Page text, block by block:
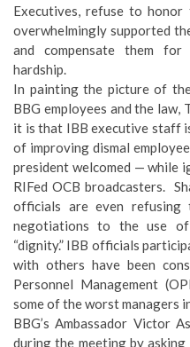
Executives, refuse to
overwhelmingly supported
and compensate them
hardship.
In painting the picture of
BBG employees and the law,
it is that IBB executive staff
of improving dismal
president welcomed — while
RIFed OCB broadcasters.
officials are even refusing
negotiations to the use of
“dignity.” IBB officials
with others have been
Personnel Management
some of the worst managers
BBG’s Ambassador Victor
during the meeting by